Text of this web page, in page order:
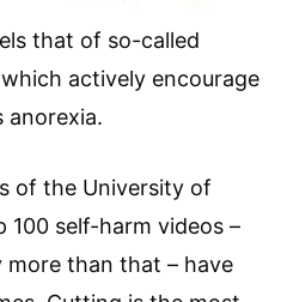
that of so-called
actively encourage
anorexia.
of the University of
100 self-harm videos –
more than that – have